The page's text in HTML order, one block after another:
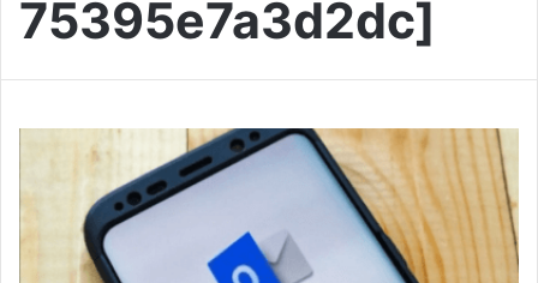
75395e7a3d2dc]